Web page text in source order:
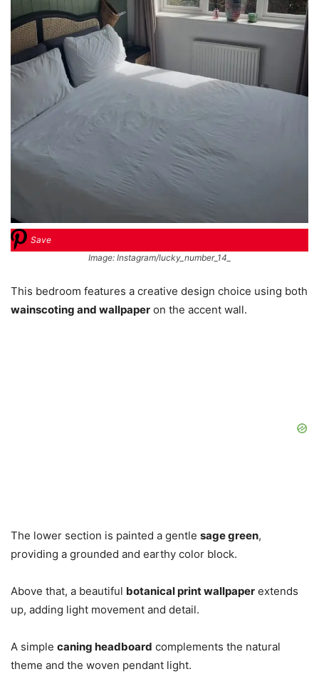
Save
Image: Instagram/lucky_number_14_
This bedroom features a creative design choice using both
wainscoting and wallpaper on the accent wall.
The lower section is painted a gentle sage green,
providing a grounded and earthy color block.
Above that, a beautiful botanical print wallpaper extends
up, adding light movement and detail.
A simple caning headboard complements the natural
theme and the woven pendant light.